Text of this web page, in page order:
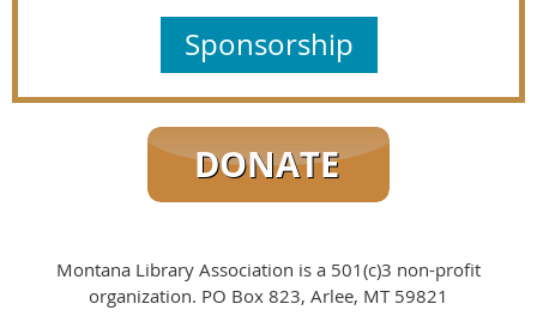
Sponsorship
Montana Library Association is a 501(c)3 non-profit
organization. PO Box 823, Arlee, MT 59821